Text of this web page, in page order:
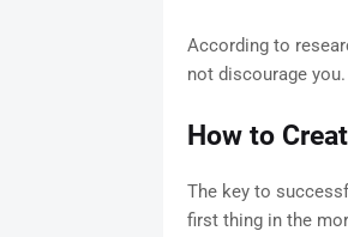
According to
not discourage
How to
The key to
first thing in the